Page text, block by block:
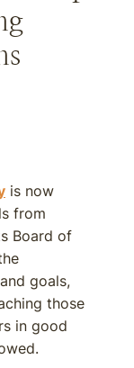
is now
from
Board of
goals,
those
in good